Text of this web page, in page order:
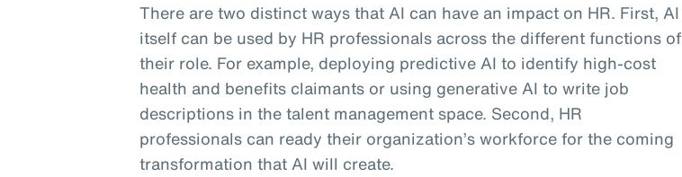
There are two distinct ways that AI can have an impact on HR. First, AI
itself can be used by HR professionals across the different functions of
their role. For example, deploying predictive AI to identify high-cost
health and benefits claimants or using generative AI to write job
descriptions in the talent management space. Second, HR
professionals can ready their organization’s workforce for the coming
transformation that AI will create.